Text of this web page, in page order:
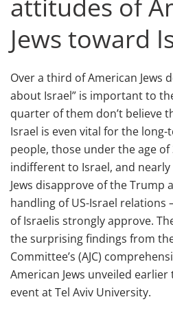
attitudes of
Jews toward
Over a third of American Jews
about Israel” is important to
quarter of them don’t believe
Israel is even vital for the
people, those under the age
indifferent to Israel, and
Jews disapprove of the Trump
handling of US-Israel relations
of Israelis strongly approve.
the surprising findings from
Committee’s (AJC)
American Jews unveiled
event at Tel Aviv University.